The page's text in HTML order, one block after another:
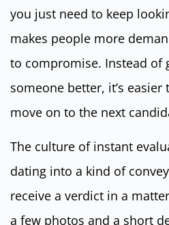
you just need to keep
makes people more
to compromise. Instead of
someone better, it’s
move on to the next
The culture of instant
dating into a kind of
receive a verdict in a
a few photos and a short